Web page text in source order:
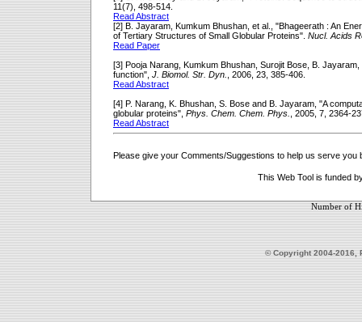
11(7), 498-514.
Read Abstract
[2] B. Jayaram, Kumkum Bhushan, et al., "Bhageerath : An
of Tertiary Structures of Small Globular Proteins". Nucl. Acids
Read Paper
[3] Pooja Narang, Kumkum Bhushan, Surojit Bose, B.
function", J. Biomol. Str. Dyn.
, 2006, 23, 385-406.
Read Abstract
[4] P. Narang, K. Bhushan, S. Bose and B. Jayaram, "A
globular proteins", Phys. Chem. Chem. Phys.
, 2005, 7, 2364-
Read Abstract
Please give your Comments/Suggestions to help us serve you
This Web Tool is funded
Number of
© Copyright 2004-2016,